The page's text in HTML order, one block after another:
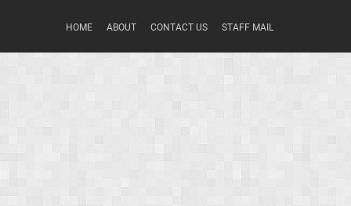
HOME ABOUT CONTACT US STAFF MAIL